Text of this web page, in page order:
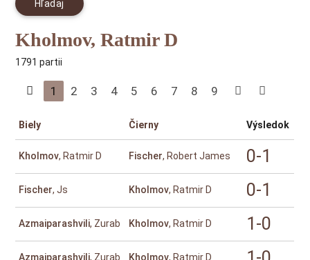
Hľadaj
Kholmov, Ratmir D
1791 partii
1 2 3 4 5 6 7 8 9
Biely Čierny Výsledok
Kholmov, Ratmir D Fischer, Robert James 0-1
Fischer, Js Kholmov, Ratmir D 0-1
Azmaiparashvili, Zurab Kholmov, Ratmir D 1-0
Azmaiparashvili, Zurab Kholmov, Ratmir D